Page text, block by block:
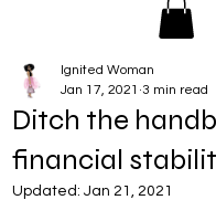
Ditch the
financial
Ignited Woman
Jan 17, 2021 3 min read
Updated: Jan 21, 2021